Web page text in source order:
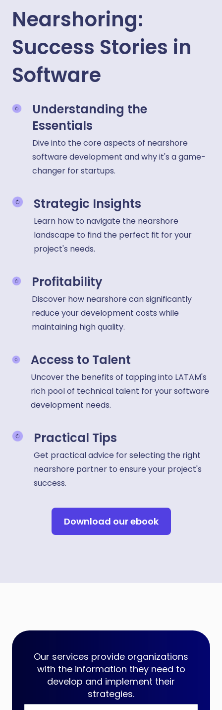
Nearshoring:
Success Stories in
Software
Understanding the
Essentials
Dive into the core aspects of nearshore
software development and why it's a game-
changer for startups.
Strategic Insights
Learn how to navigate the nearshore
landscape to find the perfect fit for your
project's needs.
Profitability
Discover how nearshore can significantly
reduce your development costs while
maintaining high quality.
Access to Talent
Uncover the benefits of tapping into LATAM's
rich pool of technical talent for your software
development needs.
Practical Tips
Get practical advice for selecting the right
nearshore partner to ensure your project's
success.
Download our ebook
Our services provide organizations
with the information they need to
develop and implement their
strategies.